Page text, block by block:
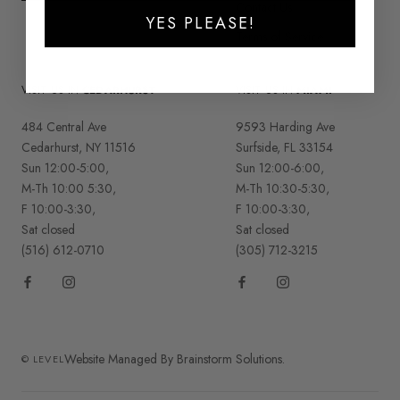
VISIT US INCEDARHURST
484 Central Ave
Cedarhurst, NY 11516
Sun 12:00-5:00,
M-Th 10:00 5:30,
F 10:00-3:30,
Sat closed
(516) 612-0710
VISIT US INMIAMI
9593 Harding Ave
Surfside, FL 33154
Sun 12:00-6:00,
M-Th 10:30-5:30,
F 10:00-3:30,
Sat closed
(305) 712-3215
© LEVELWebsite Managed By Brainstorm Solutions.
YES PLEASE!